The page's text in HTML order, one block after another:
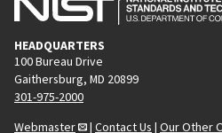
HEADQUARTERS
100 Bureau Drive
Gaithersburg, MD 20899
301-975-2000
Webmaster
| Contact Us | Our Other